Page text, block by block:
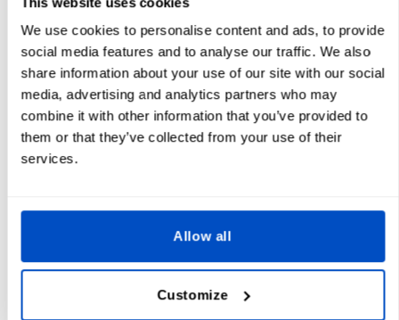
We use cookies to personalise content and ads, to provide
social media features and to analyse our traffic. We also
share information about your use of our site with our social
media, advertising and analytics partners who may
combine it with other information that you’ve provided to
them or that they’ve collected from your use of their
services.
Allow all
Customize
Safety Measures in Your Sewing Workspace
Prioritizing safety in your sewing workspace is of utmost
importance. Implementing necessary safety measures
protects you and reassures your clients of your
professionalism and commitment to their well-being.
strain. Natural light is ideal, but if that is not possible, invest
in good quality task lighting that illuminates your
workspace effectively.
Proper ventilation is another crucial aspect of a safe sewing